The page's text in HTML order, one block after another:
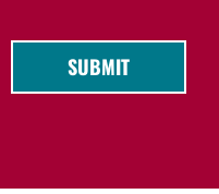
SUBMIT